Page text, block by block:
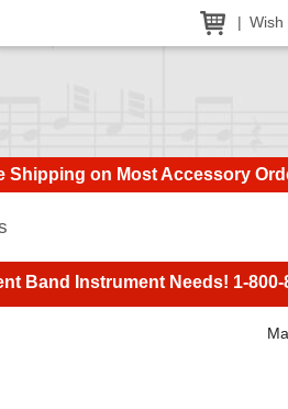
Wish
Shipping on Most Accessory
Band Instrument Needs! 1-800-